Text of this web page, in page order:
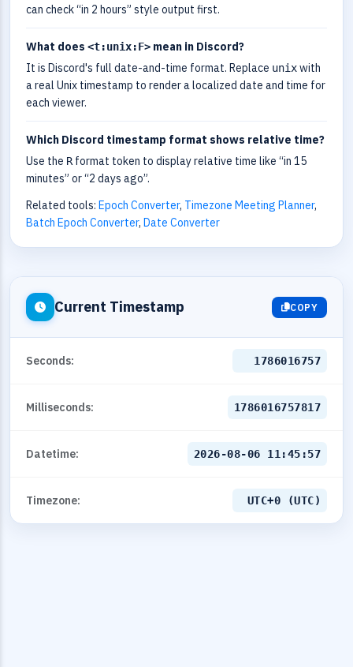
can check “in 2 hours” style output first.
What does <t:unix:F> mean in Discord?
It is Discord's full date-and-time format. Replace unixwith
a real Unix timestamp to render a localized date and time for
each viewer.
Which Discord timestamp format shows relative time?
Use the Rformat token to display relative time like “in 15
minutes” or “2 days ago”.
Related tools: Epoch Converter, Timezone Meeting Planner,
Batch Epoch Converter, Date Converter
Current Timestamp COPY
Seconds: 1786016757
Milliseconds: 1786016757817
Datetime: 2026-08-06 11:45:57
Timezone: UTC+0 (UTC)